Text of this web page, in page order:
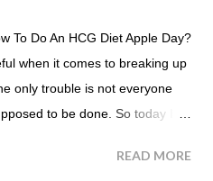
To Do An HCG Diet Apple Day?
when it comes to breaking up
only trouble is not everyone
to be done. So today I
Diet Apple Day. What are
READ MORE